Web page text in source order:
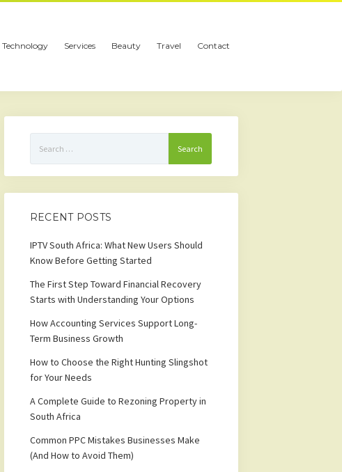
Technology Services Beauty Travel Contact
for:
RECENT POSTS
IPTV South Africa: What New Users Should
Know Before Getting Started
The First Step Toward Financial Recovery
Starts with Understanding Your Options
How Accounting Services Support Long-
Term Business Growth
How to Choose the Right Hunting Slingshot
for Your Needs
A Complete Guide to Rezoning Property in
South Africa
Common PPC Mistakes Businesses Make
(And How to Avoid Them)